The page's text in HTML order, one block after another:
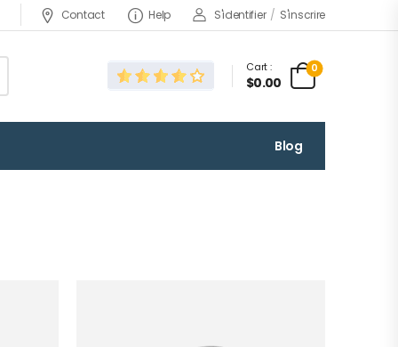
Contact Help S'identifier / S'inscrire
Cart :
$0.00
0
Blog